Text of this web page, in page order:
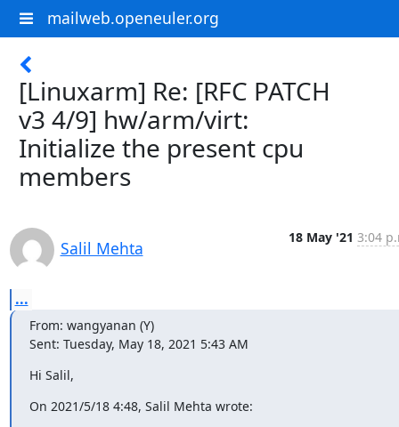
mailweb.openeuler.org
[Linuxarm] Re: [RFC PATCH
v3 4/9] hw/arm/virt:
Initialize the present cpu
members
Salil Mehta
18 May '21 3:04
...
From: wangyanan (Y)
Sent: Tuesday, May 18, 2021 5:43 AM
Hi Salil,
On 2021/5/18 4:48, Salil Mehta wrote: